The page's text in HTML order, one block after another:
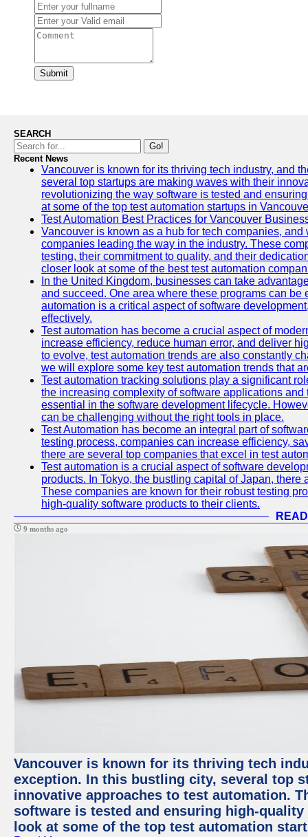
Submit
SEARCH
Go!
Recent News
Vancouver is known for its thriving tech industry, and
several top startups are making waves with their
revolutionizing the way software is tested and
at some of the top test automation startups in
Test Automation Best Practices for Vancouver
Vancouver is known as a hub for tech companies,
companies leading the way in the industry. These
testing, their commitment to quality, and their
closer look at some of the best test automation
In the United Kingdom, businesses can take
and succeed. One area where these programs can
automation is a critical aspect of software
effectively.
Test automation has become a crucial aspect of
increase efficiency, reduce human error, and deliver
to evolve, test automation trends are also constantly
we will explore some key test automation trends that
Test automation tracking solutions play a significant
the increasing complexity of software applications
essential in the software development lifecycle.
can be challenging without the right tools in place.
Test Automation has become an integral part of
testing process, companies can increase efficiency,
there are several top companies that excel in test
Test automation is a crucial aspect of software
products. In Tokyo, the bustling capital of Japan,
These companies are known for their robust testing
high-quality software products to their clients.
9 months ago
Vancouver is known for its thriving tech
exception. In this bustling city, several top
innovative approaches to test automation.
software is tested and ensuring high-
look at some of the top test automation